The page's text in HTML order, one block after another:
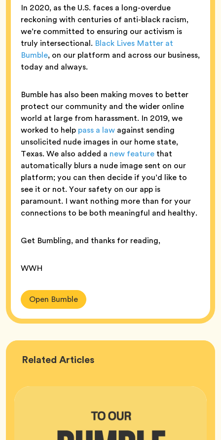
In 2020, as the U.S. faces a long-overdue
reckoning with centuries of anti-black racism,
we’re committed to ensuring our activism is
truly intersectional. Black Lives Matter at
Bumble, on our platform and across our business,
today and always.
Bumble has also been making moves to better
protect our community and the wider online
world at large from harassment. In 2019, we
worked to help pass a law against sending
unsolicited nude images in our home state,
Texas. We also added a new feature that
automatically blurs a nude image sent on our
platform; you can then decide if you’d like to
see it or not. Your safety on our app is
paramount. I want nothing more than for your
connections to be both meaningful and healthy.
Get Bumbling, and thanks for reading,
WWH
Open Bumble
Related Bumble
Articles